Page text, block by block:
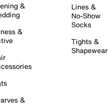
&
&
&
Lines &
No-Show
Socks
Tights &
Shapewear